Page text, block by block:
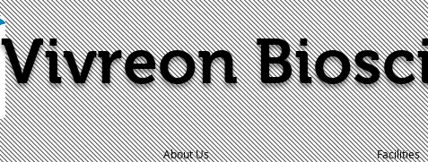
Vivreon
About Us Facilities